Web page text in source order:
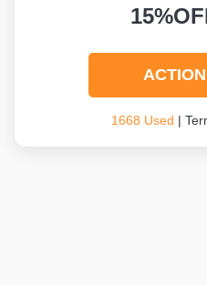
ACTION
1668 Used |